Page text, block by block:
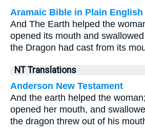
Aramaic Bible in Plain English
And The Earth helped the
opened its mouth and
the Dragon had cast from its
NT Translations
Anderson New Testament
And the earth helped the
opened her mouth, and
the dragon threw out of his